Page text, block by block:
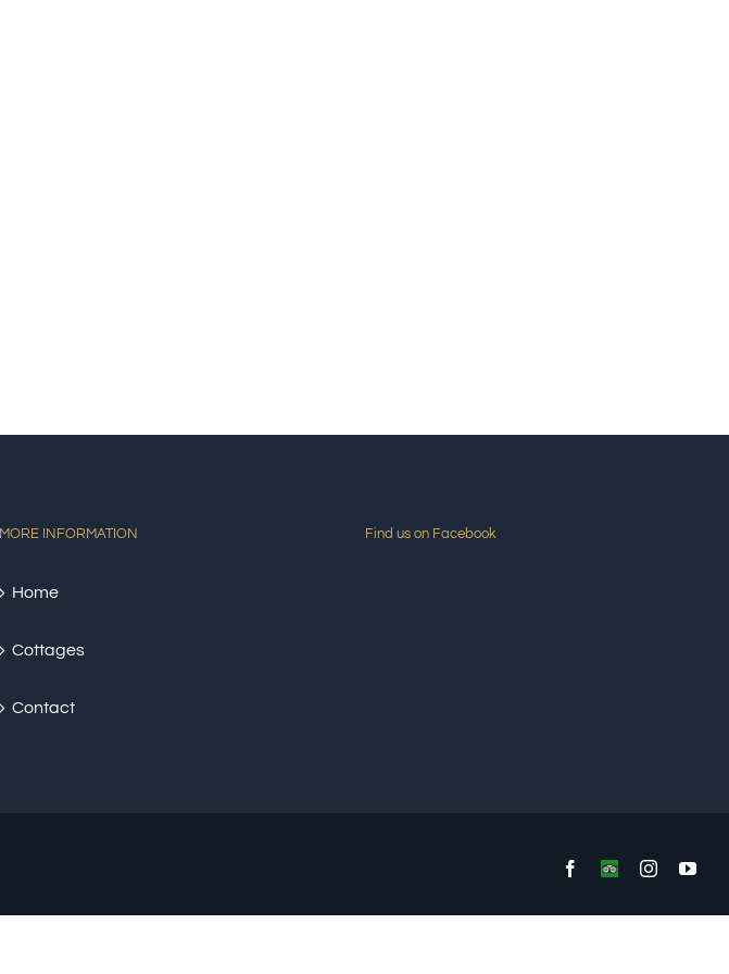
MORE INFORMATION
Home
Cottages
Contact
Find us on Facebook
Facebook
CustomInstagram